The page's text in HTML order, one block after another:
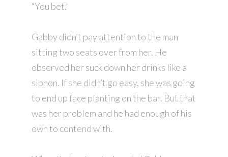
“You bet.”
Gabby didn’t pay attention to the man
sitting two seats over from her. He
observed her suck down her drinks like a
siphon. If she didn’t go easy, she was going
to end up face planting on the bar. But that
was her problem and he had enough of his
own to contend with.